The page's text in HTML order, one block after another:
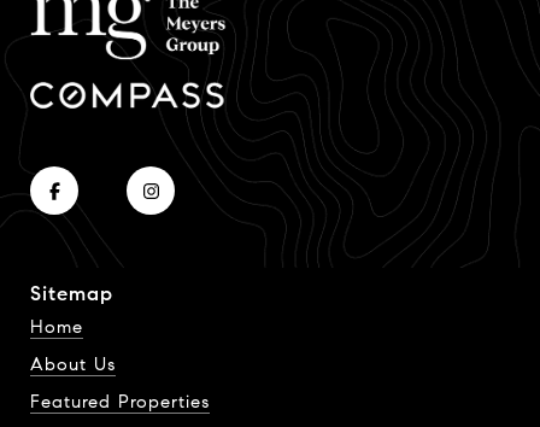
Sitemap
Home
About Us
Featured Properties